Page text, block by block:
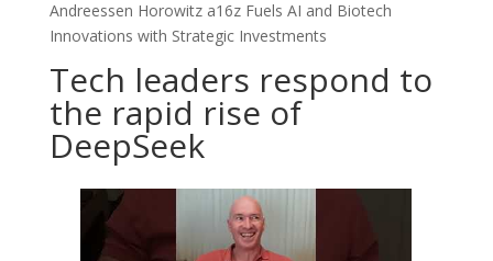
Andreessen Horowitz a16z Fuels AI and Biotech
Innovations with Strategic Investments
Tech leaders respond to
the rapid rise of
DeepSeek